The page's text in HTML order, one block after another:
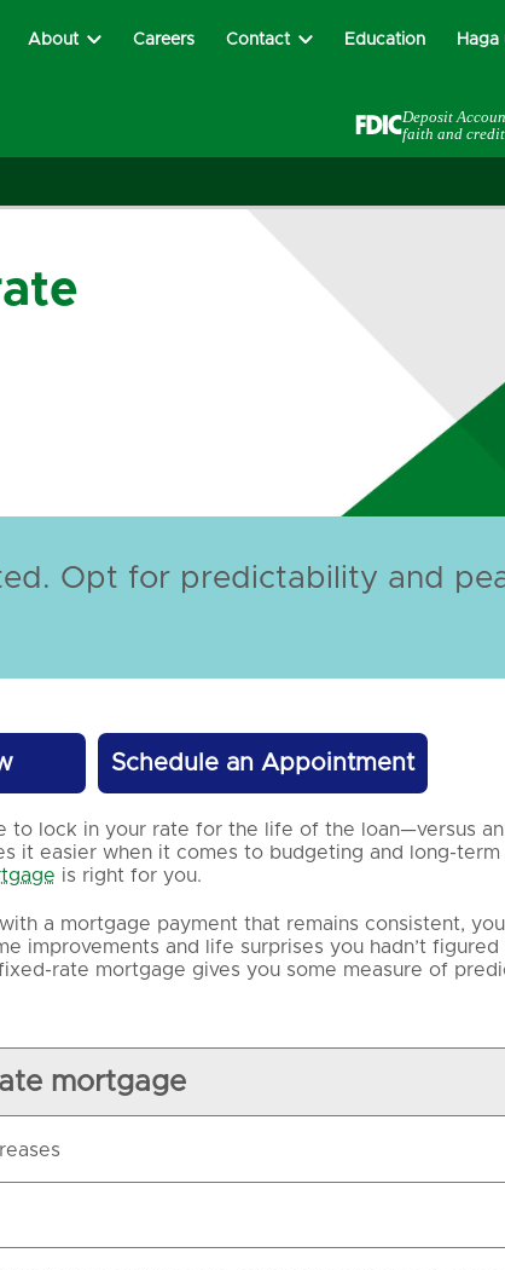
About Careers Contact Education Haga
Deposit
faith and credit
Opt for predictability and
Schedule an Appointment
to lock in your rate for the life of the loan—versus
it easier when it comes to budgeting and long-term
is right for you.
a mortgage payment that remains consistent,
improvements and life surprises you hadn’t
rate mortgage gives you some measure of
mortgage